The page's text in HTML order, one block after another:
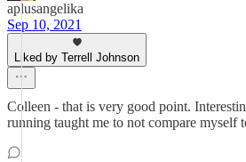
aplusangelika
Sep 10, 2021
Liked by Terrell Johnson
Colleen - that is very good point.
running taught me to not compare myself